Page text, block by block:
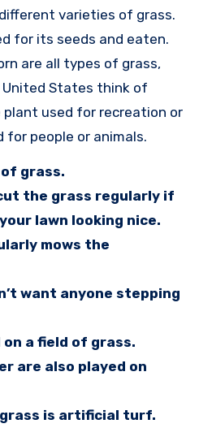
varieties of grass.
for its seeds and eaten.
are all types of grass,
States think of
used for recreation or
for people or animals.
of grass.
the grass regularly if
lawn looking nice.
mows the
want anyone stepping
a field of grass.
are also played on
is artificial turf.